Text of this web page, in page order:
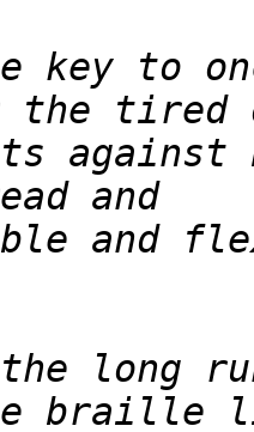
key to
and
long